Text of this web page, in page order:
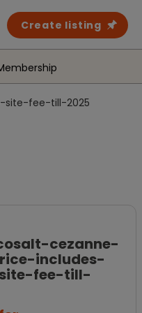
Create listing
site-fee-till-2025
includes-
fee-till-